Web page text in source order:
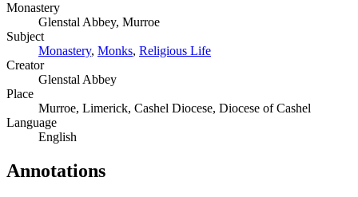
Monastery
Glenstal Abbey, Murroe
Subject
Monastery, Monks, Religious Life
Creator
Glenstal Abbey
Place
Murroe, Limerick, Cashel Diocese, Diocese of Cashel
Language
English
Annotations